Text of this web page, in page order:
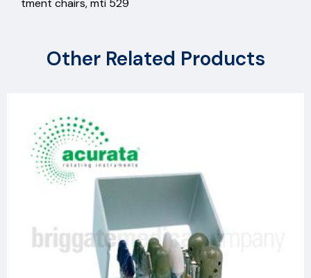
tment chairs, mti 529
Other Related Products